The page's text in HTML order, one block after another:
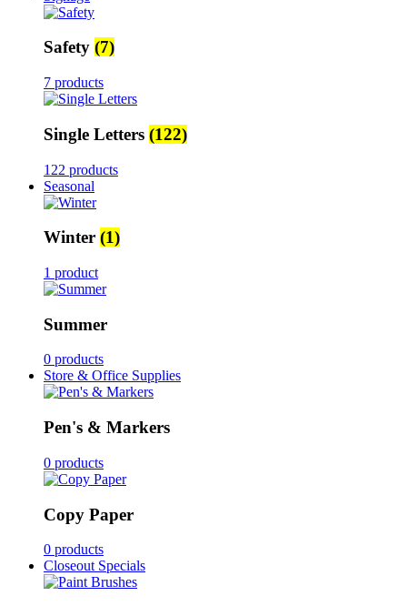
Safety (7)
7 products
Single Letters (122)
122 products
Seasonal
Winter (1)
1 product
Summer
0 products
Store & Office Supplies
Pen's & Markers
0 products
Copy Paper
0 products
Closeout Specials